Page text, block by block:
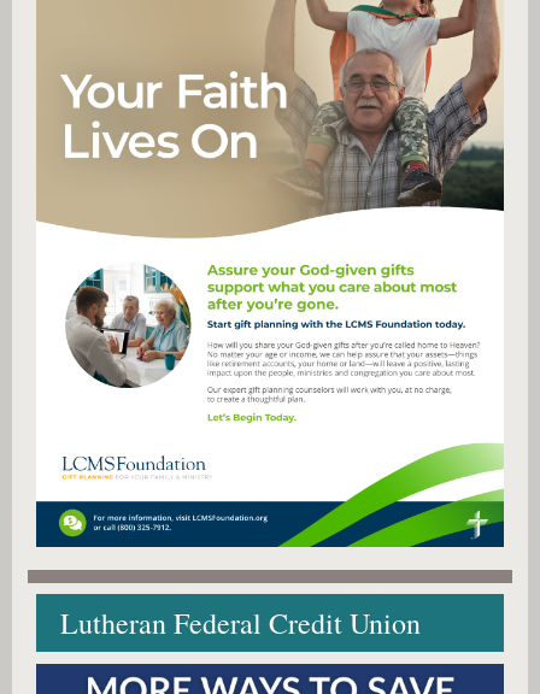
Lutheran Federal Credit Union